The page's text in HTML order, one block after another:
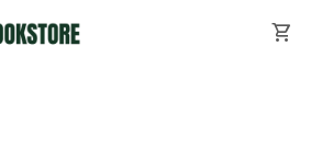
shopping_cart